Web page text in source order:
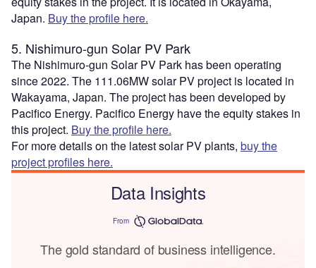
Japan. Buy the profile here.
5. Nishimuro-gun Solar PV Park
The Nishimuro-gun Solar PV Park has been operating
since 2022. The 111.06MW solar PV project is located in
Wakayama, Japan. The project has been developed by
Pacifico Energy. Pacifico Energy have the equity stakes in
this project. Buy the profile here.
For more details on the latest solar PV plants, buy the
project profiles here.
Data Insights
From
The gold standard of business intelligence.